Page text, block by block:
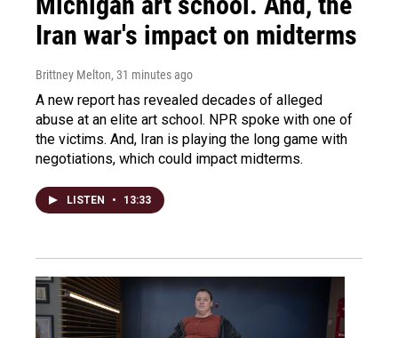
Iran war's impact on midterms
Brittney Melton, 31 minutes ago
A new report has revealed decades of alleged
abuse at an elite art school. NPR spoke with one of
the victims. And, Iran is playing the long game with
negotiations, which could impact midterms.
LISTEN • 13:33